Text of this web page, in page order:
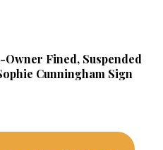
Owner Fined, Suspended
Cunningham Sign